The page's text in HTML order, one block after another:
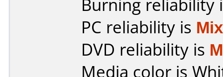
Burning reliability
PC reliability is
DVD reliability is
Media color is